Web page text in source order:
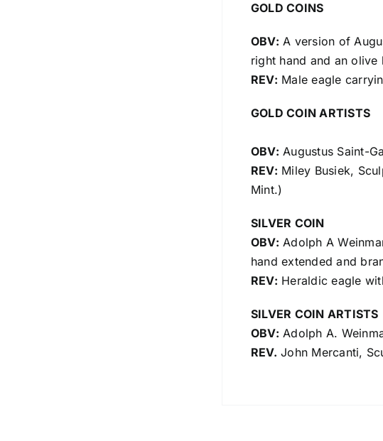
GOLD COINS
OBV: A version of
right hand and an olive
REV: Male eagle
GOLD COIN ARTISTS
OBV: Augustus Saint-
REV: Miley Busiek,
Mint.)
SILVER COIN
OBV: Adolph A
hand extended and
REV: Heraldic eagle
SILVER COIN ARTISTS
OBV: Adolph A.
REV. John Mercanti,